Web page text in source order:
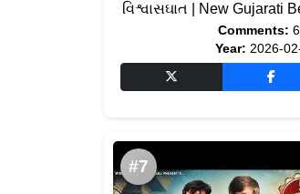
વિશ્વાસઘાત | New Gujarati
Comments:
Year: 2026-
#7